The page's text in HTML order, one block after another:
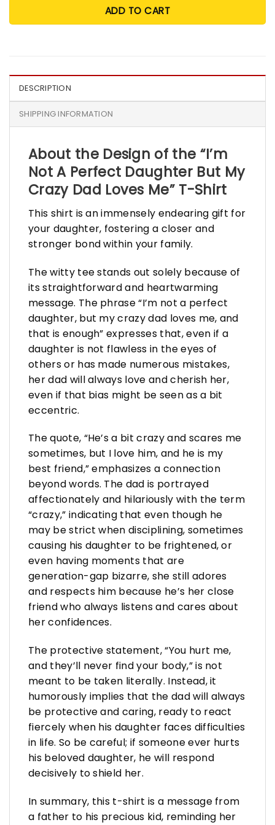
ADD TO CART
DESCRIPTION
SHIPPING INFORMATION
About the Design of the “I’m
Not A Perfect Daughter But My
Crazy Dad Loves Me” T-Shirt
This shirt is an immensely endearing gift for
your daughter, fostering a closer and
stronger bond within your family.
The witty tee stands out solely because of
its straightforward and heartwarming
message. The phrase “I’m not a perfect
daughter, but my crazy dad loves me, and
that is enough” expresses that, even if a
daughter is not flawless in the eyes of
others or has made numerous mistakes,
her dad will always love and cherish her,
even if that bias might be seen as a bit
eccentric.
The quote, “He’s a bit crazy and scares me
sometimes, but I love him, and he is my
best friend,” emphasizes a connection
beyond words. The dad is portrayed
affectionately and hilariously with the term
“crazy,” indicating that even though he
may be strict when disciplining, sometimes
causing his daughter to be frightened, or
even having moments that are
generation-gap bizarre, she still adores
and respects him because he’s her close
friend who always listens and cares about
her confidences.
The protective statement, “You hurt me,
and they’ll never find your body,” is not
meant to be taken literally. Instead, it
humorously implies that the dad will always
be protective and caring, ready to react
fiercely when his daughter faces difficulties
in life. So be careful; if someone ever hurts
his beloved daughter, he will respond
decisively to shield her.
In summary, this t-shirt is a message from
a father to his precious kid, reminding her